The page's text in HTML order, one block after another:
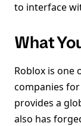
to interface
What
Roblox is one
companies
provides a
also has